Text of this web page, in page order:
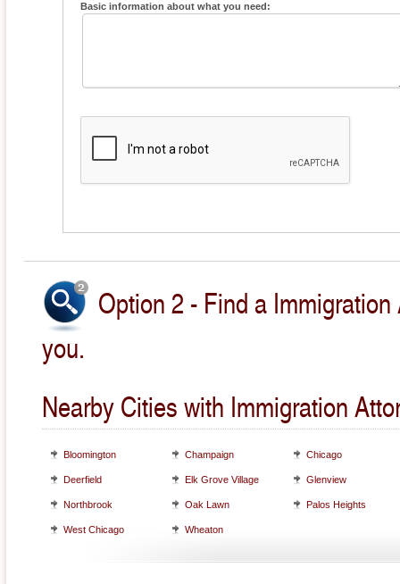
Basic information about what you need:
Option 2 - Find a
you.
Nearby Cities with Immigration
Bloomington Champaign Chicago
Deerfield Elk Grove Village Glenview
Northbrook Oak Lawn Palos Heights
West Chicago Wheaton